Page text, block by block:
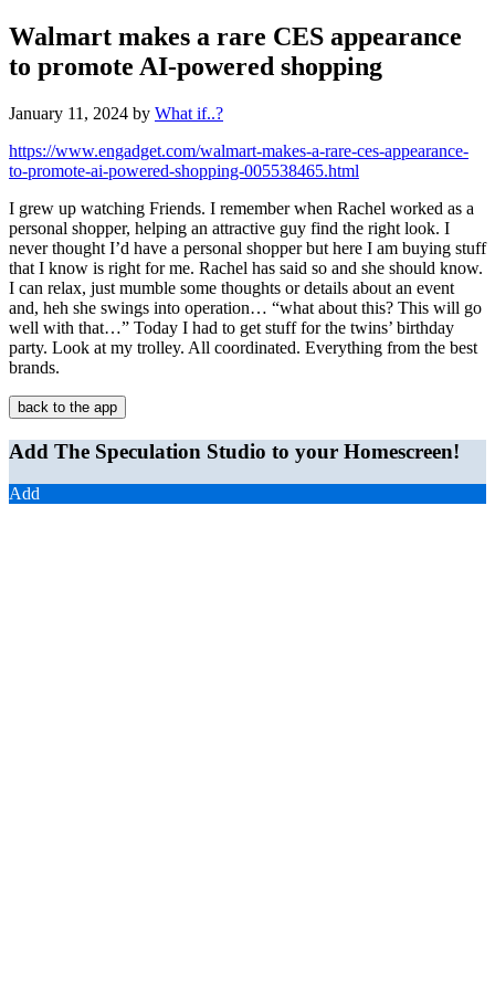
Walmart makes a rare CES appearance
to promote AI-powered shopping
January 11, 2024 by What if..?
https://www.engadget.com/walmart-makes-a-rare-ces-appearance-
to-promote-ai-powered-shopping-005538465.html
I grew up watching Friends. I remember when Rachel worked as a
personal shopper, helping an attractive guy find the right look. I
never thought I’d have a personal shopper but here I am buying stuff
that I know is right for me. Rachel has said so and she should know.
I can relax, just mumble some thoughts or details about an event
and, heh she swings into operation… “what about this? This will go
well with that…” Today I had to get stuff for the twins’ birthday
party. Look at my trolley. All coordinated. Everything from the best
brands.
back to the app
Add The Speculation Studio to your Homescreen!
Add